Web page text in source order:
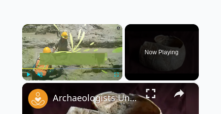
×
Now Playing
×
Archaeologists Uncover Ancient Mesoamerican Fertility Site in Remote Mexican Cave